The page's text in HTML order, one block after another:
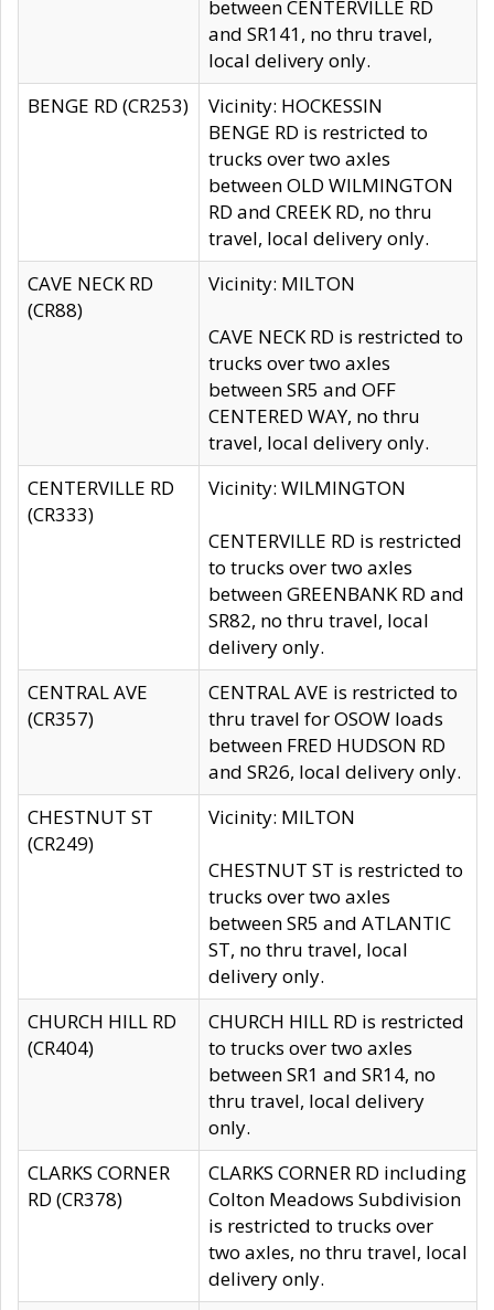
between CENTERVILLE RD
and SR141, no thru travel,
local delivery only.
BENGE RD (CR253)
Vicinity: HOCKESSIN
BENGE RD is restricted to
trucks over two axles
between OLD WILMINGTON
RD and CREEK RD, no thru
travel, local delivery only.
CAVE NECK RD
(CR88)
Vicinity: MILTON
CAVE NECK RD is restricted to
trucks over two axles
between SR5 and OFF
CENTERED WAY, no thru
travel, local delivery only.
CENTERVILLE RD
(CR333)
Vicinity: WILMINGTON
CENTERVILLE RD is restricted
to trucks over two axles
between GREENBANK RD and
SR82, no thru travel, local
delivery only.
CENTRAL AVE
(CR357)
CENTRAL AVE is restricted to
thru travel for OSOW loads
between FRED HUDSON RD
and SR26, local delivery only.
CHESTNUT ST
(CR249)
Vicinity: MILTON
CHESTNUT ST is restricted to
trucks over two axles
between SR5 and ATLANTIC
ST, no thru travel, local
delivery only.
CHURCH HILL RD
(CR404)
CHURCH HILL RD is restricted
to trucks over two axles
between SR1 and SR14, no
thru travel, local delivery
only.
CLARKS CORNER
RD (CR378)
CLARKS CORNER RD including
Colton Meadows Subdivision
is restricted to trucks over
two axles, no thru travel, local
delivery only.